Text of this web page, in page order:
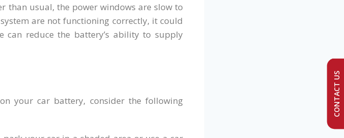
than usual, the power windows are slow to
are not functioning correctly, it could
reduce the battery’s ability to supply
your car battery, consider the following
CONTACT US